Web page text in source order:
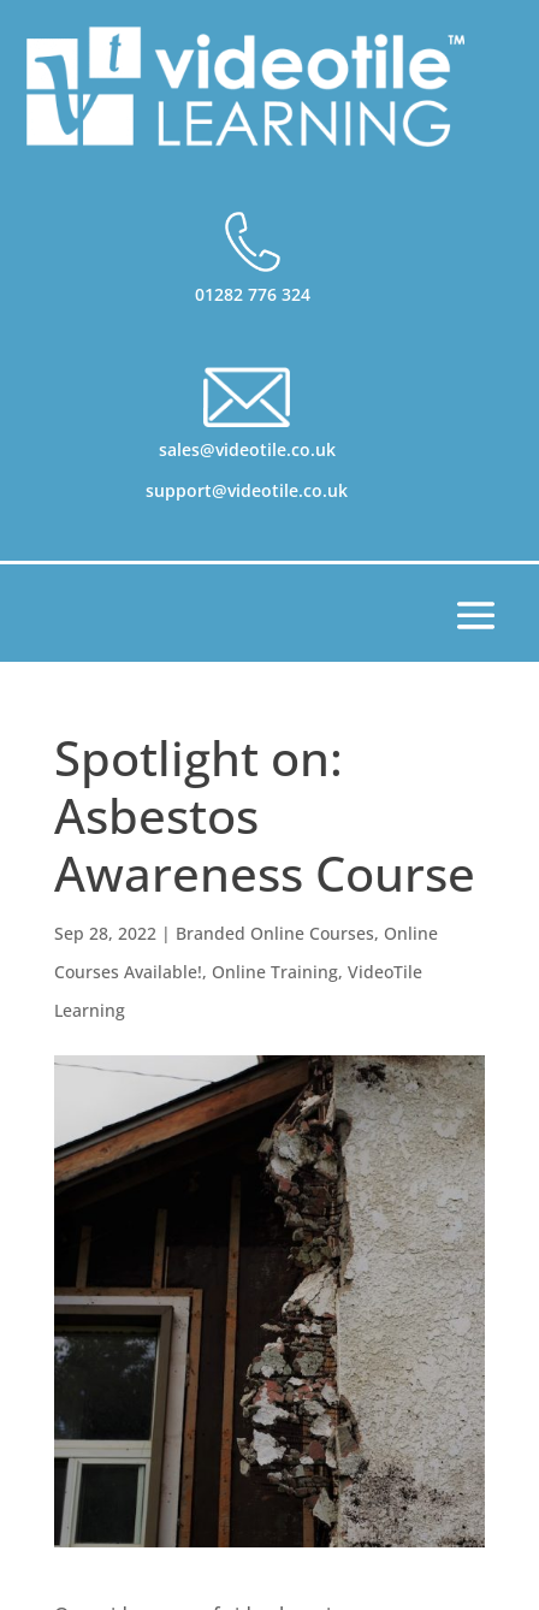
01282 776 324
sales@videotile.co.uk
support@videotile.co.uk
Spotlight on:
Asbestos
Awareness Course
Sep 28, 2022| Branded Online Courses, Online
Courses Available!, Online Training, VideoTile
Learning